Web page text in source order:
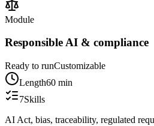
Module
Responsible AI & compliance
Ready to runCustomizable
Length60 min
7Skills
AI Act, bias, traceability, regulated